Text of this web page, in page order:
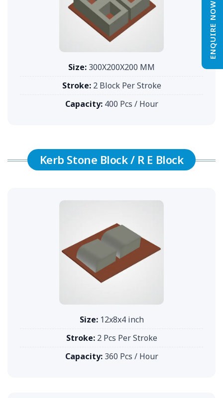
Size: 300X200X200 MM
Stroke:2 Block Per Stroke
Capacity:400 Pcs / Hour
Kerb Stone Block / R E Block
Size:12x8x4 inch
Stroke:2 Pcs Per Stroke
Capacity:360 Pcs / Hour
ENQUIRE NOW